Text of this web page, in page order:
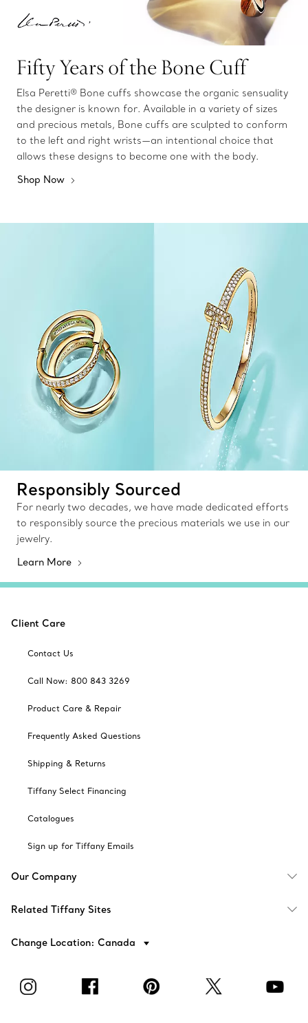
Fifty Years of the Bone Cuff
Elsa Peretti® Bone cuffs showcase the organic sensuality
the designer is known for. Available in a variety of sizes
and precious metals, Bone cuffs are sculpted to conform
to the left and right wrists—an intentional choice that
allows these designs to become one with the body.
Shop Now
Responsibly Sourced
For nearly two decades, we have made dedicated efforts
to responsibly source the precious materials we use in our
jewelry.
Learn More
Client Care
Contact Us
Call Now: 800 843 3269
Product Care & Repair
Frequently Asked Questions
Shipping & Returns
Tiffany Select Financing
Catalogues
Sign up for Tiffany Emails
Our Company
Related Tiffany Sites
Change Location: Canada